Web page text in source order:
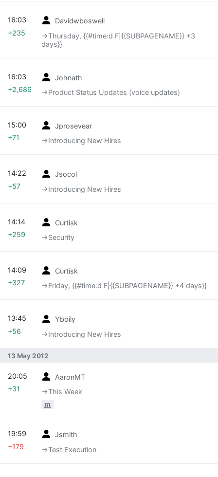
Davidwboswell
→‎Thursday, {{#time:d F|{{SUBPAGENAME}} +3
days}}
16:03
+235
Johnath
→‎Product Status Updates (voice updates)
16:03
+2,686
Jprosevear
→‎Introducing New Hires
15:00
+71
Jsocol
→‎Introducing New Hires
14:22
+57
Curtisk
→‎Security
14:14
+259
Curtisk
→‎Friday, {{#time:d F|{{SUBPAGENAME}} +4 days}}
14:09
+327
Yboily
→‎Introducing New Hires
13:45
+56
13 May 2012
AaronMT
→‎This Week
m
20:05
+31
Jsmith
→‎Test Execution
19:59
−179